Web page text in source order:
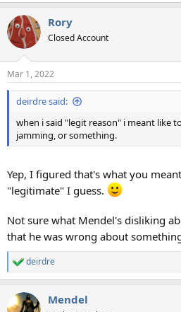
Rory
Closed Account
Mar 1, 2022
deirdre said:
when i said "legit reason" i meant like
jamming, or something.
Yep, I figured that's what you
"legitimate" I guess.
Not sure what Mendel's disliking
that he was wrong about
R
e
c
deirdre
Mendel